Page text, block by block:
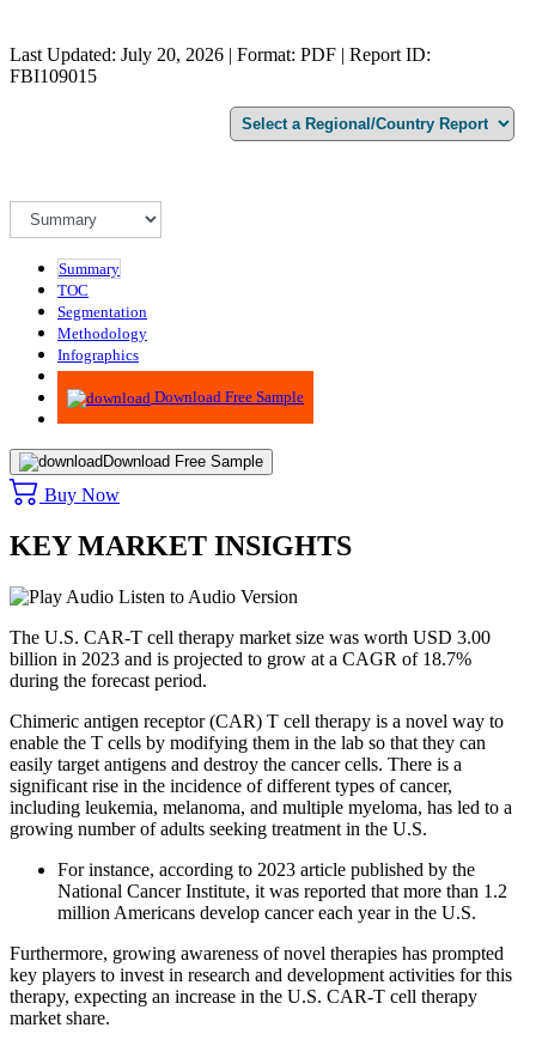
Last Updated: July 20, 2026 | Format: PDF | Report ID:
FBI109015
Summary
TOC
Segmentation
Methodology
Infographics
Advisory
Download Free Sample
Download Free Sample
Buy Now
KEY MARKET INSIGHTS
Listen to Audio Version
The U.S. CAR-T cell therapy market size was worth USD 3.00
billion in 2023 and is projected to grow at a CAGR of 18.7%
during the forecast period.
Chimeric antigen receptor (CAR) T cell therapy is a novel way to
enable the T cells by modifying them in the lab so that they can
easily target antigens and destroy the cancer cells. There is a
significant rise in the incidence of different types of cancer,
including leukemia, melanoma, and multiple myeloma, has led to a
growing number of adults seeking treatment in the U.S.
For instance, according to 2023 article published by the
National Cancer Institute, it was reported that more than 1.2
million Americans develop cancer each year in the U.S.
Furthermore, growing awareness of novel therapies has prompted
key players to invest in research and development activities for this
therapy, expecting an increase in the U.S. CAR-T cell therapy
market share.